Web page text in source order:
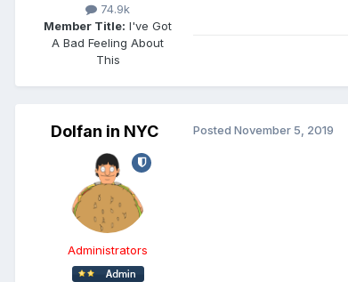
74.9k
Member Title: I've Got
A Bad Feeling About
This
Dolfan in NYC
Administrators
Posted November 5, 2019